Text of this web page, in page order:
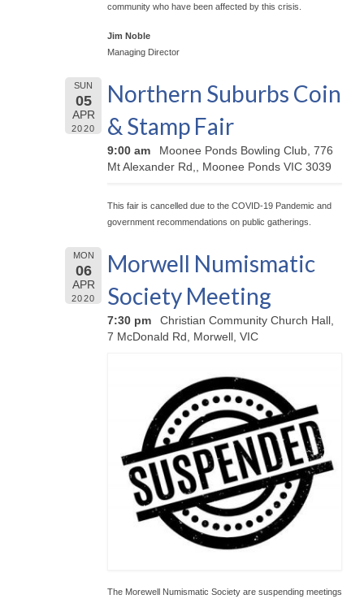
community who have been affected by this crisis.
Jim Noble
Managing Director
SUN
05
APR
2020
Northern Suburbs Coin
& Stamp Fair
9:00 am
Moonee Ponds Bowling Club, 776
Mt Alexander Rd,, Moonee Ponds VIC 3039
This fair is cancelled due to the COVID-19 Pandemic and
government recommendations on public gatherings.
MON
06
APR
2020
Morwell Numismatic
Society Meeting
7:30 pm
Christian Community Church Hall,
7 McDonald Rd, Morwell, VIC
The Morewell Numismatic Society are suspending meetings